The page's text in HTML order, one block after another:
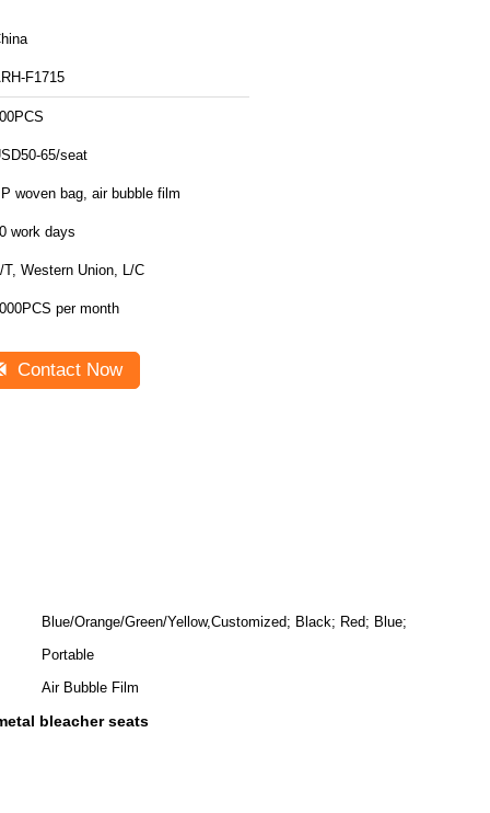
F1715
65/seat
woven bag, air bubble film
work days
T, Western Union, L/C
per month
Contact Now
Blue/Orange/Green/Yellow,Customized; Black; Red; Blue;
Portable
Air Bubble Film
bleacher seats